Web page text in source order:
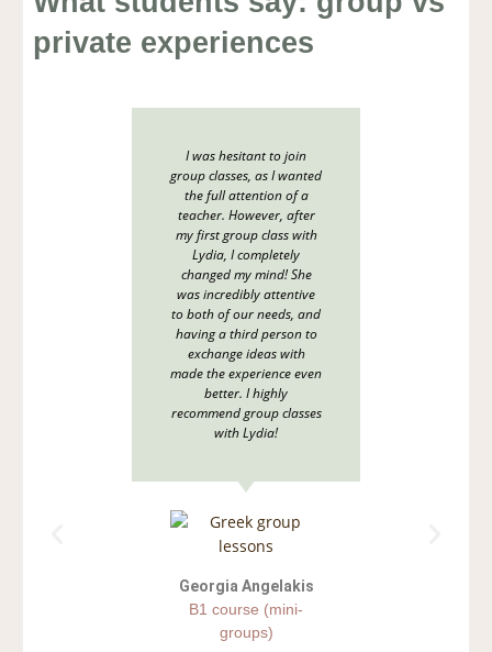
private experiences
I was hesitant to join
group classes, as I wanted
the full attention of a
teacher. However, after
my first group class with
Lydia, I completely
changed my mind! She
was incredibly attentive
to both of our needs, and
having a third person to
exchange ideas with
made the experience even
better. I highly
recommend group classes
with Lydia!
Georgia Angelakis
B1 course (mini-
groups)